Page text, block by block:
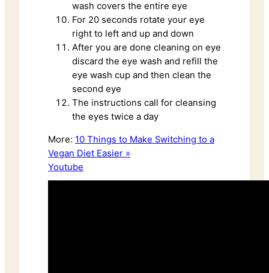
wash covers the entire eye
For 20 seconds rotate your eye
right to left and up and down
After you are done cleaning on eye
discard the eye wash and refill the
eye wash cup and then clean the
second eye
The instructions call for cleansing
the eyes twice a day
More: 10 Things to Make Switching to a
Vegan Diet Easier »
Youtube